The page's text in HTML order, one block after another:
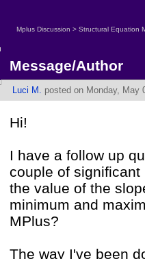
Mplus Discussion > Structural Equation
Message/Author
Luci M. posted on Monday, May
Hi!
I have a follow up
couple of
the value of the
minimum and
MPlus?
The way I've been